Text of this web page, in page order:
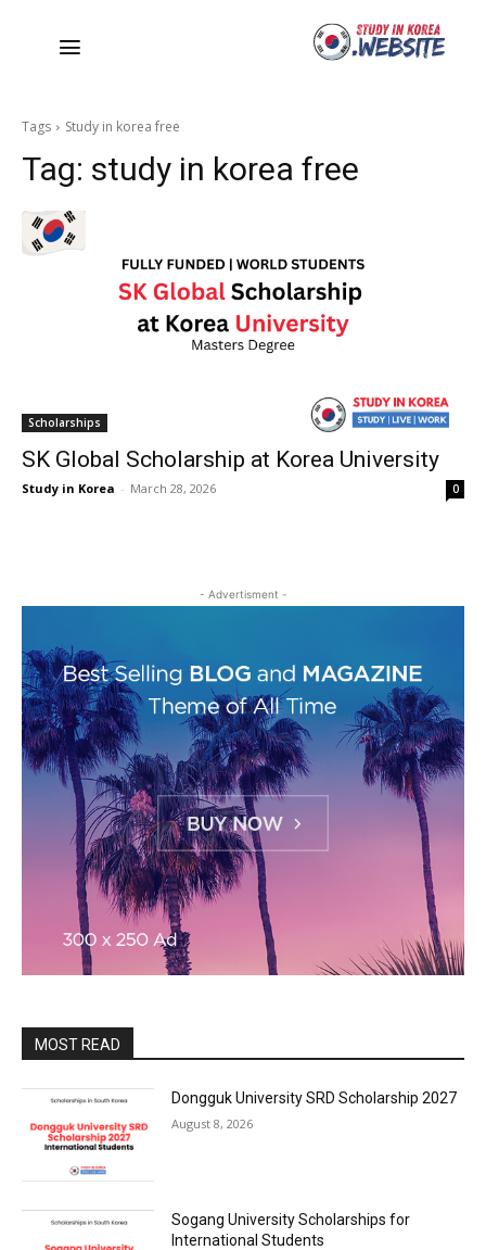
Tags Study in korea free
Tag: study in korea free
Scholarships
SK Global Scholarship at Korea University
Study in Korea - March 28, 2026 0
- Advertisment -
MOST READ
Dongguk University SRD Scholarship 2027
August 8, 2026
Sogang University Scholarships for
International Students